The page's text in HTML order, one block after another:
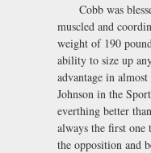
Cobb was
muscled and
weight of 190
ability to size up
advantage in
Johnson in the
everthing better
always the first one
the opposition and